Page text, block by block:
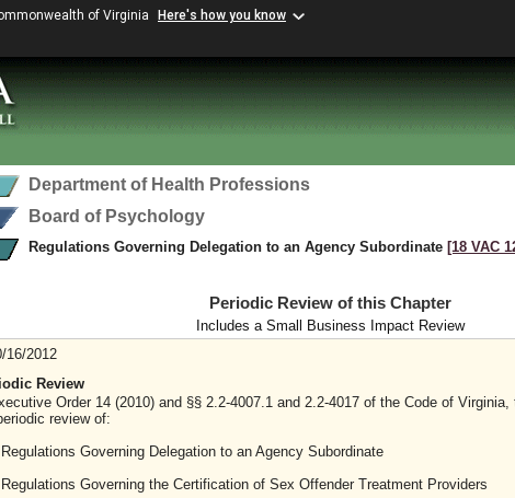
of Virginia Here's how you know
Department of Health Professions
Board of Psychology
Regulations Governing Delegation to an Agency Subordinate [18 VAC
Periodic Review of this Chapter
Includes a Small Business Impact Review
16/2012
Review
Order 14 (2010) and §§ 2.2-4007.1 and 2.2-4017 of the Code of
review of:
Governing Delegation to an Agency Subordinate
Governing the Certification of Sex Offender Treatment Providers